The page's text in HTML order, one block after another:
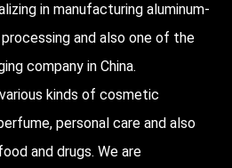
in manufacturing aluminum-
and also one of the
company in China.
kinds of cosmetic
personal care and also
and drugs. We are